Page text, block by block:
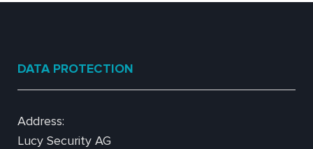
DATA PROTECTION
Address:
Lucy Security AG